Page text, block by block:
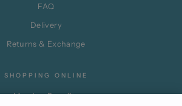
FAQ
Delivery
Returns & Exchange
SHOPPING ONLINE
Member Benefits